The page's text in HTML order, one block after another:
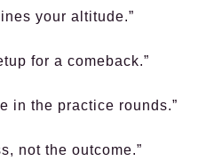
your altitude.”
for a comeback.”
in the practice rounds.”
not the outcome.”